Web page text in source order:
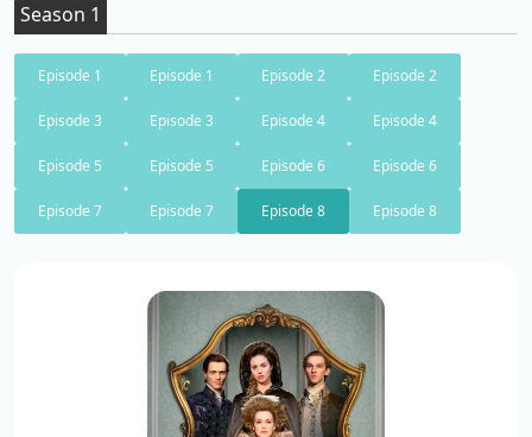
Season 1
Episode 1 Episode 1 Episode 2 Episode 2
Episode 3 Episode 3 Episode 4 Episode 4
Episode 5 Episode 5 Episode 6 Episode 6
Episode 7 Episode 7 Episode 8 Episode 8